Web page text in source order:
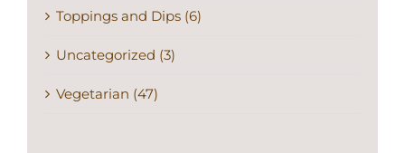
Toppings and Dips (6)
Uncategorized (3)
Vegetarian (47)